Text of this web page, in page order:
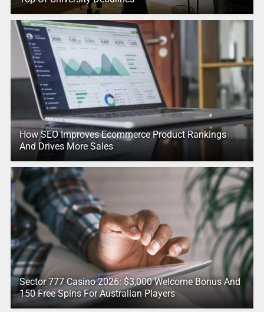
How SEO Improves Ecommerce Product Rankings
And Drives More Sales
Sector 777 Casino 2026: $3,000 Welcome Bonus And
150 Free Spins For Australian Players